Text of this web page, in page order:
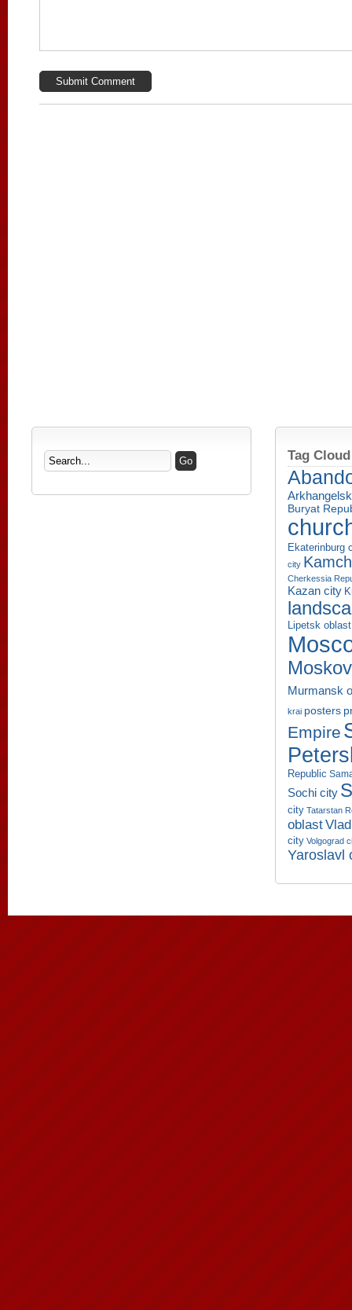
Tag Cloud
Buryat
Ekaterinburg
city
Cherkessia
Kazan city
Lipetsk oblast
Murmansk
krai posters
Empire
Republic
Sochi city
city Tatarstan
oblast
city Volgograd
Yaroslavl